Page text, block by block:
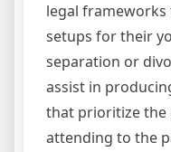
legal
setups for their
separation or
assist in
that prioritize the
attending to the